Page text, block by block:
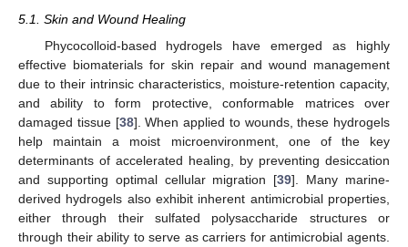
5.1. Skin and Wound Healing
Phycocolloid-based hydrogels have emerged as highly
effective biomaterials for skin repair and wound management
due to their intrinsic characteristics, moisture-retention capacity,
and ability to form protective, conformable matrices over
damaged tissue [38]. When applied to wounds, these hydrogels
help maintain a moist microenvironment, one of the key
determinants of accelerated healing, by preventing desiccation
and supporting optimal cellular migration [39]. Many marine-
derived hydrogels also exhibit inherent antimicrobial properties,
either through their sulfated polysaccharide structures or
through their ability to serve as carriers for antimicrobial agents.